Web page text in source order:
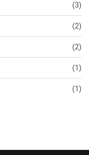
(3)
(2)
(2)
(1)
(1)